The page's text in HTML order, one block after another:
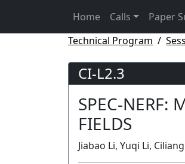
Home Calls Paper
Technical Program
CI-L2.3
SPEC-NERF:
FIELDS
Jiabao Li, Yuqi Li,